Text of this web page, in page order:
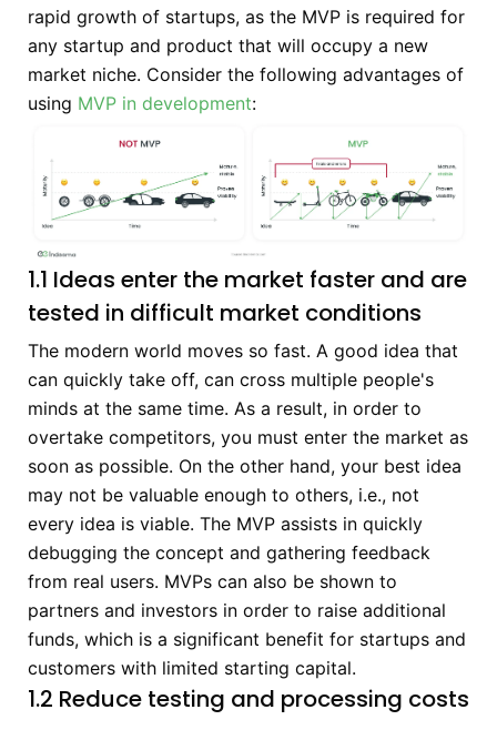
rapid growth of startups, as the MVP is required for
any startup and product that will occupy a new
market niche. Consider the following advantages of
using MVP in development:
1.1 Ideas enter the market faster and are
tested in difficult market conditions
The modern world moves so fast. A good idea that
can quickly take off, can cross multiple people's
minds at the same time. As a result, in order to
overtake competitors, you must enter the market as
soon as possible. On the other hand, your best idea
may not be valuable enough to others, i.e., not
every idea is viable. The MVP assists in quickly
debugging the concept and gathering feedback
from real users. MVPs can also be shown to
partners and investors in order to raise additional
funds, which is a significant benefit for startups and
customers with limited starting capital.
1.2 Reduce testing and processing costs